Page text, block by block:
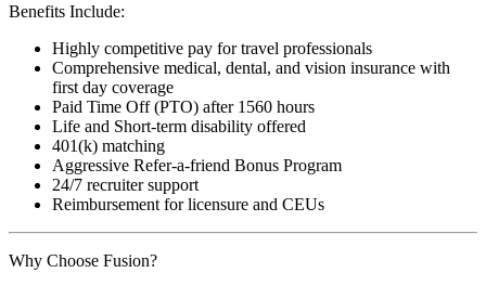
Benefits Include:
Highly competitive pay for travel professionals
Comprehensive medical, dental, and vision insurance with
first day coverage
Paid Time Off (PTO) after 1560 hours
Life and Short-term disability offered
401(k) matching
Aggressive Refer-a-friend Bonus Program
24/7 recruiter support
Reimbursement for licensure and CEUs
Why Choose Fusion?